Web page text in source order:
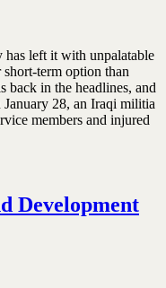
has left it with unpalatable
term option than
back in the headlines, and
28, an Iraqi militia
members and injured
Development